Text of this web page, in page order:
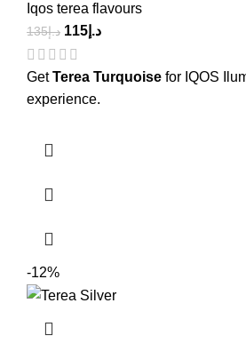
Iqos terea flavours
د.إ135 د.إ 115
GetTerea Turquoise for IQOS
experience.
-12%